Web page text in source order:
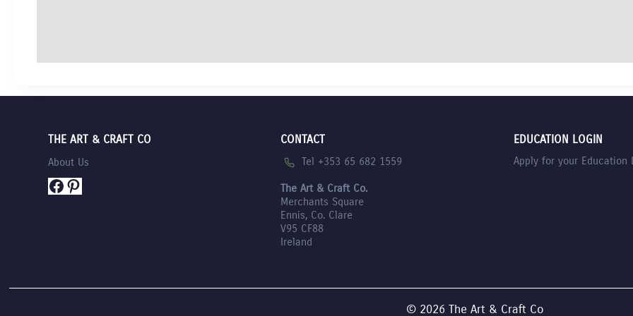
THE ART & CRAFT CO
About Us
Facebook
Pinterest
CONTACT
Tel +353 65 682 1559
The Art & Craft Co.
Merchants Square
Ennis, Co. Clare
V95 CF88
Ireland
EDUCATION LOGIN
Apply for your Education
© 2026 The Art & Craft Co